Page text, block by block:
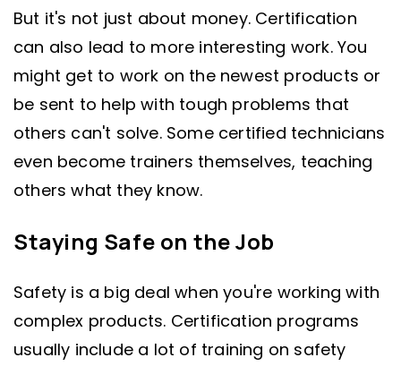
But it's not just about money. Certification
can also lead to more interesting work. You
might get to work on the newest products or
be sent to help with tough problems that
others can't solve. Some certified technicians
even become trainers themselves, teaching
others what they know.
Staying Safe on the Job
Safety is a big deal when you're working with
complex products. Certification programs
usually include a lot of training on safety